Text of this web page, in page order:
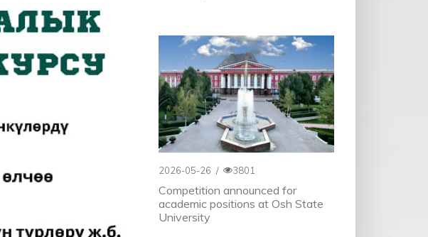
2026-05-26 / 3801
Competition announced for
academic positions at Osh State
University